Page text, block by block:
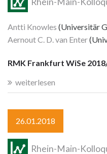
Antti Knowles (Universitär
Aernout C. D. van Enter
RMK Frankfurt WiSe
weiterlesen
26.01.2018
Rhein-Main-